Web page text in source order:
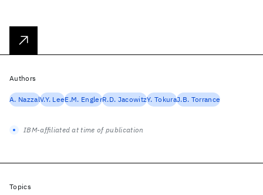
Authors
A. NazzalV.Y. LeeE.M. EnglerR.D. JacowitzY. TokuraJ.B. Torrance
IBM-affiliated at time of publication
Topics